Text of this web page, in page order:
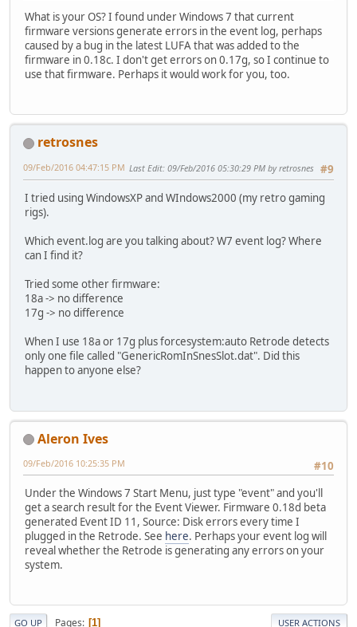
What is your OS? I found under Windows 7 that current
firmware versions generate errors in the event log, perhaps
caused by a bug in the latest LUFA that was added to the
firmware in 0.18c. I don't get errors on 0.17g, so I continue to
use that firmware. Perhaps it would work for you, too.
retrosnes
#9
09/Feb/2016 04:47:15 PM Last Edit: 09/Feb/2016 05:30:29 PM by retrosnes
I tried using WindowsXP and WIndows2000 (my retro gaming
rigs).
Which event.log are you talking about? W7 event log? Where
can I find it?
Tried some other firmware:
18a -> no difference
17g -> no difference
When I use 18a or 17g plus forcesystem:auto Retrode detects
only one file called "GenericRomInSnesSlot.dat". Did this
happen to anyone else?
Aleron Ives
#10
09/Feb/2016 10:25:35 PM
Under the Windows 7 Start Menu, just type "event" and you'll
get a search result for the Event Viewer. Firmware 0.18d beta
generated Event ID 11, Source: Disk errors every time I
plugged in the Retrode. See here. Perhaps your event log will
reveal whether the Retrode is generating any errors on your
system.
GO UP Pages 1 USER ACTIONS